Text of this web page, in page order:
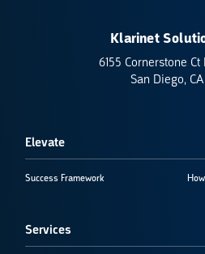
Klarinet
6155 Cornerstone Ct
San Diego, CA
Elevate
Success Framework
Services